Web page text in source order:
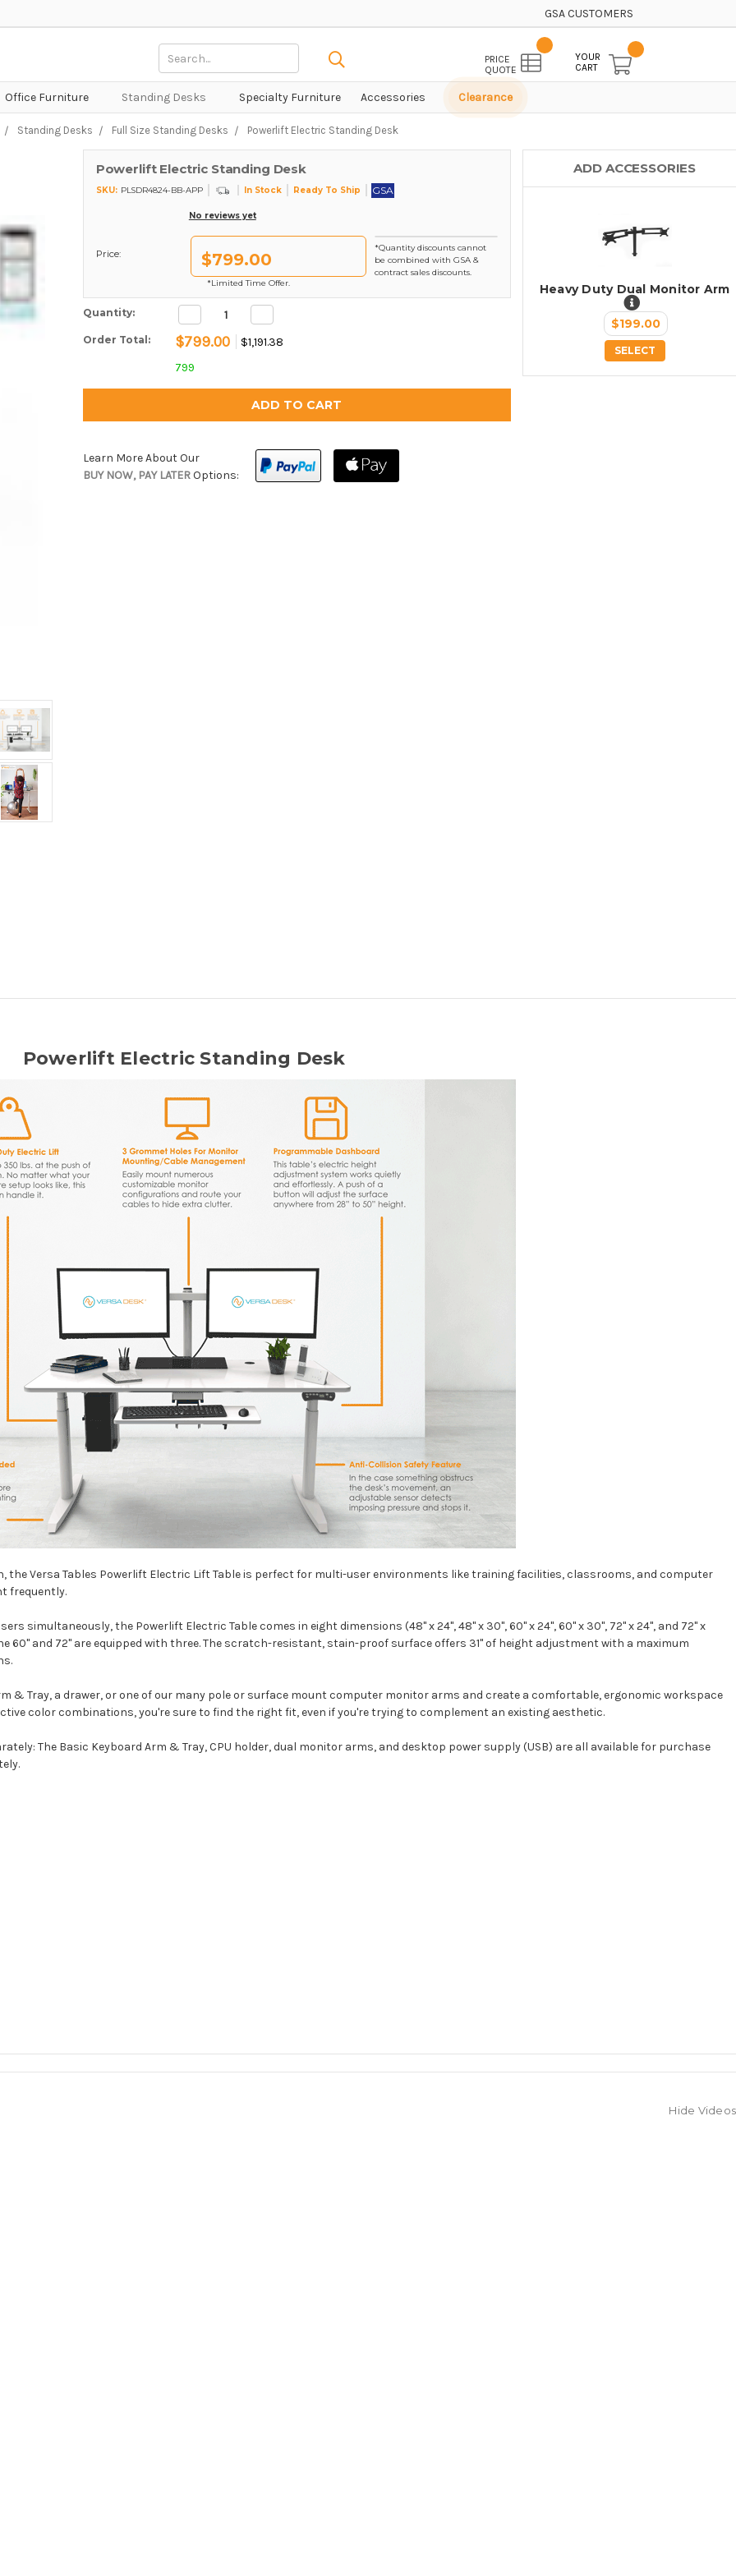
GSA CUSTOMERS
Search
Keyword:
PRICE
QUOTE
YOUR
CART
Office Furniture Standing Desks Specialty Furniture Accessories Clearance
Standing Desks Full Size Standing Desks Powerlift Electric Standing Desk
Powerlift Electric Standing Desk
SKU: PLSDR4824-BB-APP In Stock Ready To Ship GSA
No reviews yet
Price: $799.00
*Limited Time Offer.
*Quantity discounts cannot
be combined with GSA &
contract sales discounts.
Current Stock:
Quantity: Decrease
Quantity: Quantity:
Order Total: $799.00
$1,191.38
799
Learn More About Our
BUY NOW, PAY LATEROptions:
ADD ACCESSORIES
Heavy Duty Dual Monitor Arm
$199.00
SELECT
Powerlift Electric Standing Desk
Versa Tables Powerlift Electric Lift Table is perfect for multi-user environments like training facilities, classrooms, and computer
frequently.
simultaneously, the Powerlift Electric Table comes in eight dimensions (48" x 24", 48" x 30", 60" x 24", 60" x 30", 72" x 24", and 72" x
60" and 72" are equipped with three. The scratch-resistant, stain-proof surface offers 31" of height adjustment with a maximum
& Tray, a drawer, or one of our many pole or surface mount computer monitor arms and create a comfortable, ergonomic workspace
color combinations, you're sure to find the right fit, even if you're trying to complement an existing aesthetic.
The Basic Keyboard Arm & Tray,CPU holder,dual monitor arms, and desktop power supply (USB) are all available for purchase
Hide Videos